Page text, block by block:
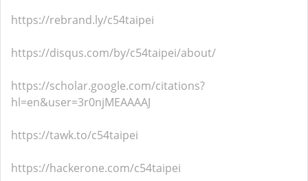
https://rebrand.ly/c54taipei
https://disqus.com/by/c54taipei/about/
https://scholar.google.com/citations?
hl=en&user=3r0njMEAAAAJ
https://tawk.to/c54taipei
https://hackerone.com/c54taipei